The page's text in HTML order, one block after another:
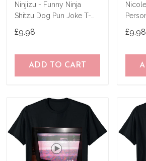
Ninjizu - Funny Ninja
Shitzu Dog Pun Joke T-
£9.98
ADD TO CART
£9.98